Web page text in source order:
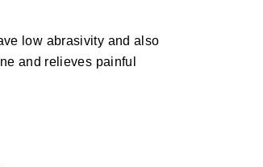
low abrasivity and also
and relieves painful